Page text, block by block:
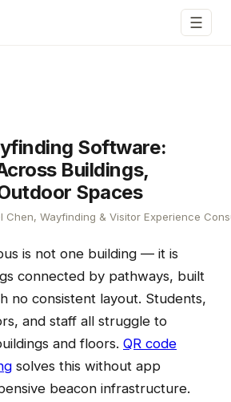
☰
Software:
Buildings,
Spaces
Chen, Wayfinding & Visitor Experience
is not one building — it is
connected by pathways, built
no consistent layout. Students,
and staff all struggle to
and floors. QR code
solves this without app
beacon infrastructure.